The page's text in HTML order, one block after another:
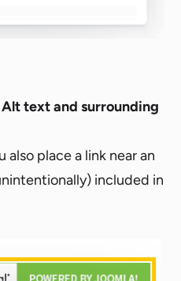
text and surrounding
also place a link near an
included in